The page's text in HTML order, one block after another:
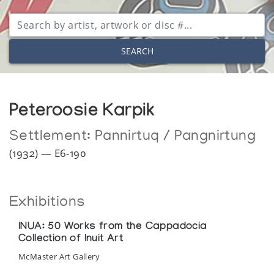
SEARCH
Peteroosie Karpik
Settlement: Pannirtuq / Pangnirtung
(1932) — E6-190
Exhibitions
INUA: 50 Works from the Cappadocia
Collection of Inuit Art
McMaster Art Gallery